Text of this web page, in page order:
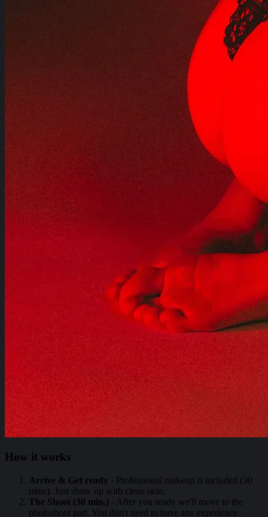
How it works
Arrive & Get ready - Professional makeup is included (30
mins). Just show up with clean skin.
The Shoot (30 min.) - After you ready we'll move to the
photoshoot part. You don't need to have any experience